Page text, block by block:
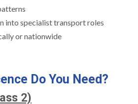
into specialist transport roles
or nationwide
Do You Need?
2)